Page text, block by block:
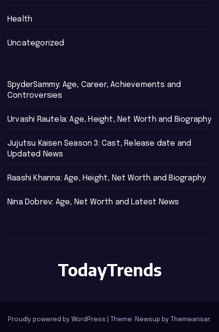
Health
Uncategorized
SpyderSammy: Age, Career, Achievements and
Controversies
Urvashi Rautela: Age, Height, Net Worth and Biography
Jujutsu Kaisen Season 3: Cast, Release date and
Updated News
Raashi Khanna: Age, Height, Net Worth and Biography
Nina Dobrev: Age, Net Worth and Latest News
TodayTrends
Proudly powered by WordPress Theme: Newsup by Themeansar.